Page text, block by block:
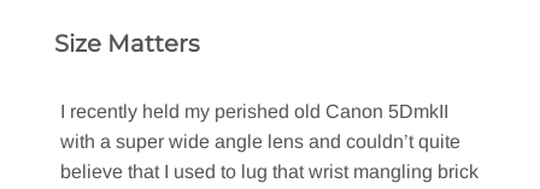
Size Matters
I recently held my perished old Canon 5DmkII
with a super wide angle lens and couldn’t quite
believe that I used to lug that wrist mangling brick